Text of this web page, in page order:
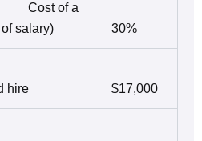
a
salary)
30%
hire $17,000